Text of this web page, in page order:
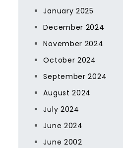
January 2025
December 2024
November 2024
October 2024
September 2024
August 2024
July 2024
June 2024
June 2002